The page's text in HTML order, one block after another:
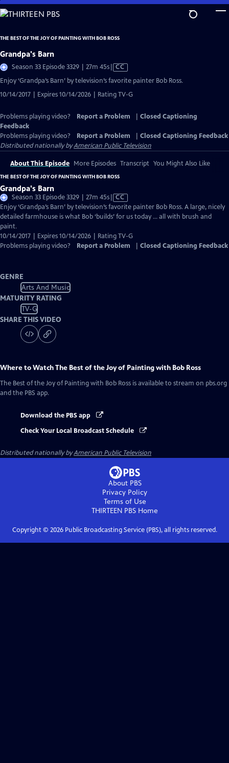
Skip
to
Content
THE BEST OF THE JOY OF PAINTING WITH BOB ROSS
Grandpa's Barn
Season 33 Episode 3329 | 27m 45sVideo
has
Captions
CC
Enjoy ‘Grandpa’s Barn’ by television’s favorite painter Bob Ross.
10/14/2017 | Expires 10/14/2026 | Rating TV-G
Problems playing video? Report a Problem
Closed Captioning
Feedback
Problems playing video?
Report a Problem
Closed Captioning Feedback
Distributed nationally byAmerican Public Television
About This Episode More Episodes Transcript You Might Also Like
THE BEST OF THE JOY OF PAINTING WITH BOB ROSS
Grandpa's Barn
Season 33 Episode 3329 | 27m 45sVideo
has
Closed
CC
Enjoy ‘Grandpa’s Barn’ by television’s favorite painter Bob Ross. A large, nicely
detailed farmhouse is what Bob ‘builds’ for us today … all with brush and
paint.
10/14/2017 | Expires 10/14/2026 | Rating TV-G
Problems playing video?
Report a Problem Closed Captioning Feedback
GENRE
Arts And Music
MATURITY RATING
TV-G
SHARE THIS VIDEO
Where to WatchThe Best of the Joy of Painting with Bob Ross
The Best of the Joy of Painting with Bob Ross is available to stream on pbs.org
and the PBS app.
Download the PBS app
Check Your Local Broadcast Schedule
Distributed nationally byAmerican Public Television
About PBS
Privacy Policy
Terms of Use
THIRTEEN PBS Home
Copyright © 2026Public Broadcasting Service (PBS), all rights reserved.